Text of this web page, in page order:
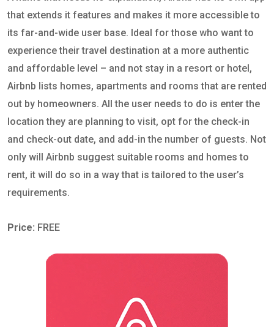
that extends it features and makes it more accessible to
its far-and-wide user base. Ideal for those who want to
experience their travel destination at a more authentic
and affordable level – and not stay in a resort or hotel,
Airbnb lists homes, apartments and rooms that are rented
out by homeowners. All the user needs to do is enter the
location they are planning to visit, opt for the check-in
and check-out date, and add-in the number of guests. Not
only will Airbnb suggest suitable rooms and homes to
rent, it will do so in a way that is tailored to the user’s
requirements.
Price: FREE